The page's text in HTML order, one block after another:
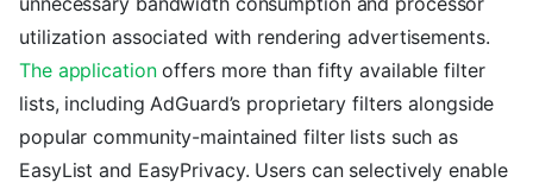
utilization associated with rendering advertisements.
The applicationoffers more than fifty available filter
lists, including AdGuard’s proprietary filters alongside
popular community-maintained filter lists such as
EasyList and EasyPrivacy. Users can selectively enable